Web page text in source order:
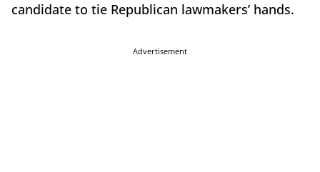
candidate to tie Republican lawmakers’ hands.
Advertisement